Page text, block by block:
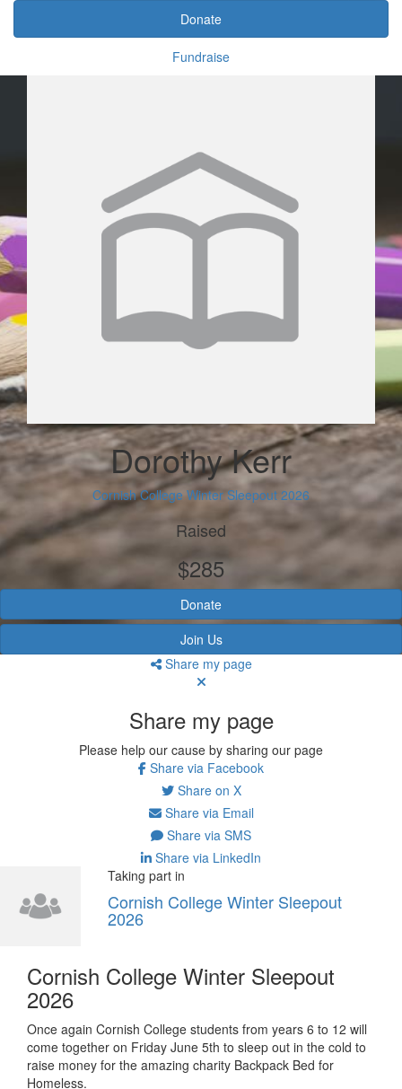
Donate
Fundraise
Dorothy Kerr
Cornish College Winter Sleepout 2026
Raised
$285
Donate
Join Us
Share my page
Share my page
Please help our cause by sharing our page
Share via Facebook
Share on X
Share via Email
Share via SMS
Share via LinkedIn
Taking part in
Cornish College Winter Sleepout
2026
Cornish College Winter Sleepout
2026
Once again Cornish College students from years 6 to 12 will
come together on Friday June 5th to sleep out in the cold to
raise money for the amazing charity Backpack Bed for
Homeless.